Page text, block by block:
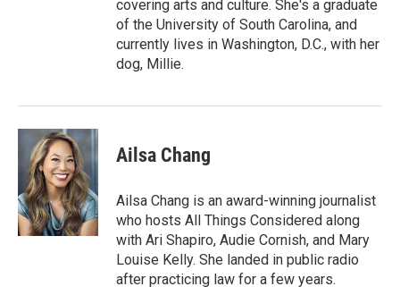
covering arts and culture. She's a graduate
of the University of South Carolina, and
currently lives in Washington, D.C., with her
dog, Millie.
Ailsa Chang
Ailsa Chang is an award-winning journalist
who hosts All Things Considered along
with Ari Shapiro, Audie Cornish, and Mary
Louise Kelly. She landed in public radio
after practicing law for a few years.